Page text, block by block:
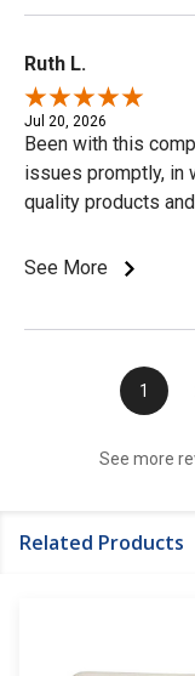
Ruth L.
Jul 20, 2026
Been with this
issues promptly, in
quality products
See More
1
See more
Related Products